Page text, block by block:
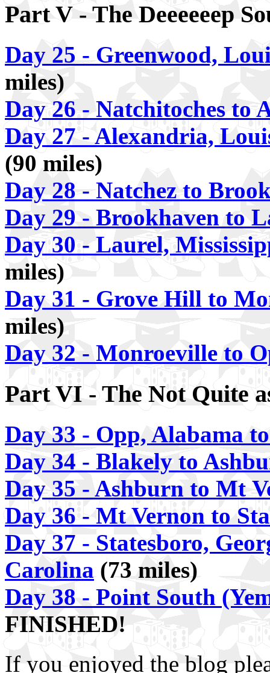
Part V - The Deeeeeep
Day 25 - Greenwood,
miles)
Day 26 - Natchitoches to
Day 27 - Alexandria,
(90 miles)
Day 28 - Natchez to
Day 29 - Brookhaven to
Day 30 - Laurel,
miles)
Day 31 - Grove Hill to
miles)
Day 32 - Monroeville to
Part VI - The Not Quite
Day 33 - Opp, Alabama
Day 34 - Blakely to
Day 35 - Ashburn to Mt
Day 36 - Mt Vernon to
Day 37 - Statesboro,
Carolina (73 miles)
Day 38 - Point South
FINISHED!
If you enjoyed the blog